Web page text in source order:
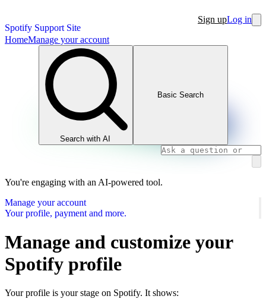
Spotify Support Site
Sign upLog in
HomeManage your account
Search with AI
Basic Search
You're engaging with an AI-powered tool.
Manage your account
Your profile, payment and more.
Manage and customize your
Spotify profile
Your profile is your stage on Spotify. It shows: